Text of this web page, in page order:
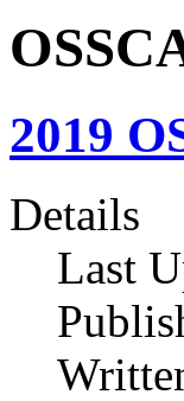
2019
Details
Last